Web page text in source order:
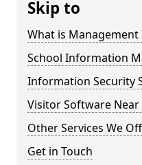
Skip to
What is
School Information
Information Security
Visitor Software Near
Other Services We
Get in Touch